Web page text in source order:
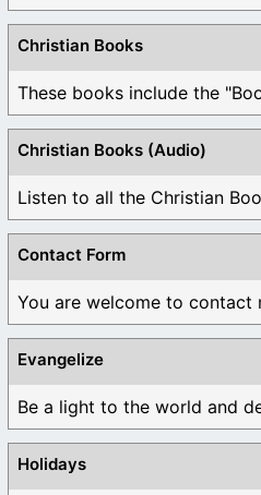
Christian Books
Christian Books (Audio)
Listen to all the Christian
Contact Form
You are welcome to contact
Evangelize
Be a light to the world and
Holidays